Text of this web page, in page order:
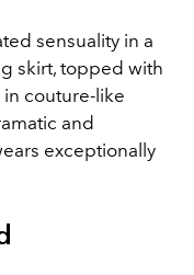
sensuality in a
skirt, topped with
couture-like
and
exceptionally